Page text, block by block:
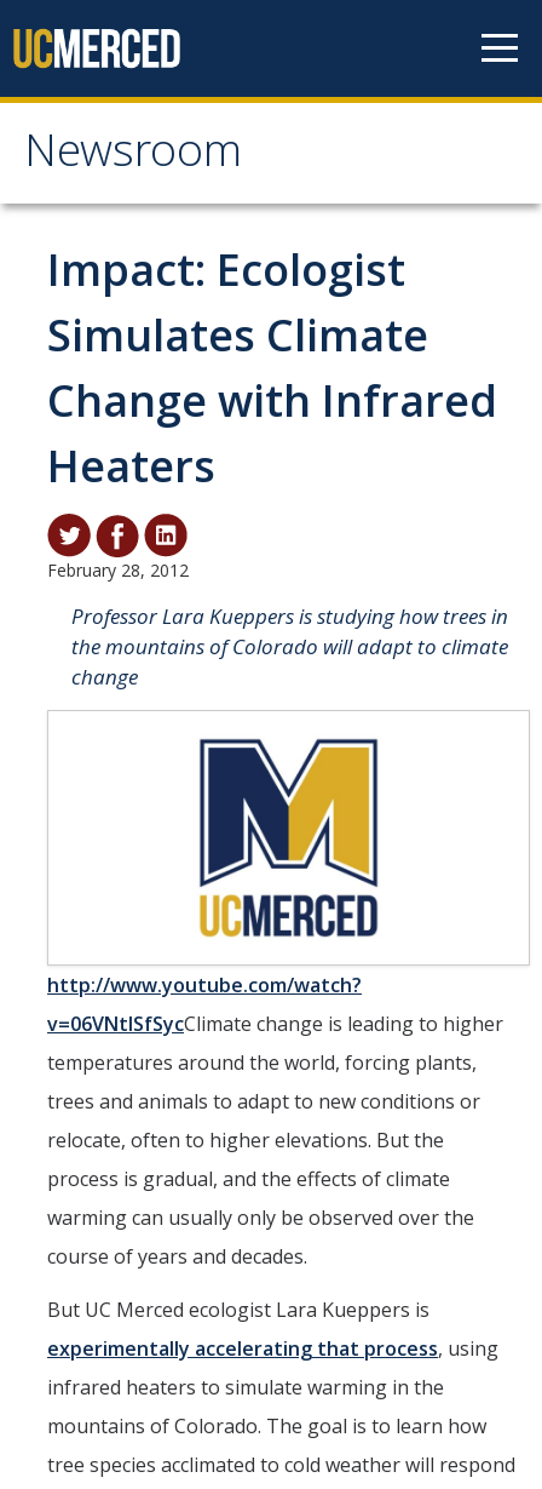
Newsroom
Newsroom
All News
Academic Distinction
Campus Life
Community
Research Excellence
Staff & Faculty News
Student & Alumni Success
Yosemite
En Español
Management & Technology
Mind & Body
Politics & Society
Accolades
Events Calendar
Athletics
For Journalists
Impact: Ecologist
Simulates Climate
Change with Infrared
Heaters
February 28, 2012
Professor Lara Kueppers is studying how trees in
the mountains of Colorado will adapt to climate
change
http://www.youtube.com/watch?
v=06VNtISfSycClimate change is leading to higher
temperatures around the world, forcing plants,
trees and animals to adapt to new conditions or
relocate, often to higher elevations. But the
process is gradual, and the effects of climate
warming can usually only be observed over the
course of years and decades.
But UC Merced ecologist Lara Kueppers is
experimentally accelerating that process, using
infrared heaters to simulate warming in the
mountains of Colorado. The goal is to learn how
tree species acclimated to cold weather will respond